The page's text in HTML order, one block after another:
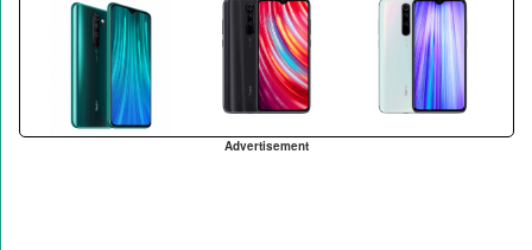
Advertisement